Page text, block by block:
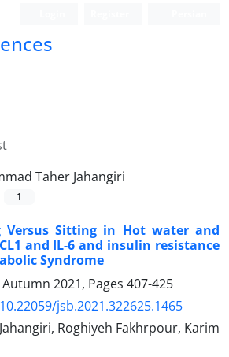
Taher Jahangiri
1
Versus Sitting in Hot water and
and IL-6 and insulin resistance
Syndrome
2021, Pages 407-425
jsb.2021.322625.1465
Roghiyeh Fakhrpour, Karim